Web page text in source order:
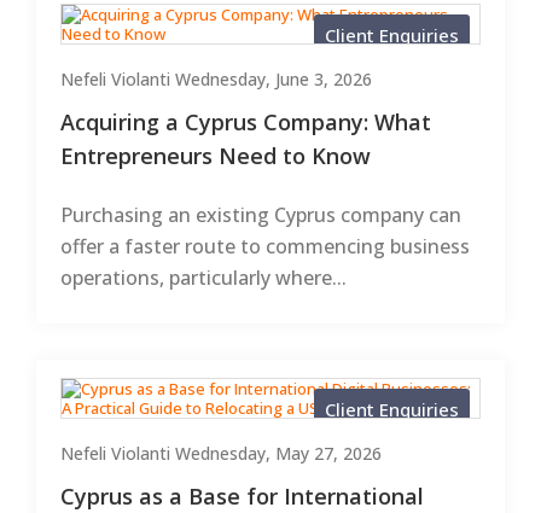
Client Enquiries
Nefeli Violanti Wednesday, June 3, 2026
Acquiring a Cyprus Company: What
Entrepreneurs Need to Know
Purchasing an existing Cyprus company can
offer a faster route to commencing business
operations, particularly where...
Client Enquiries
Nefeli Violanti Wednesday, May 27, 2026
Cyprus as a Base for International